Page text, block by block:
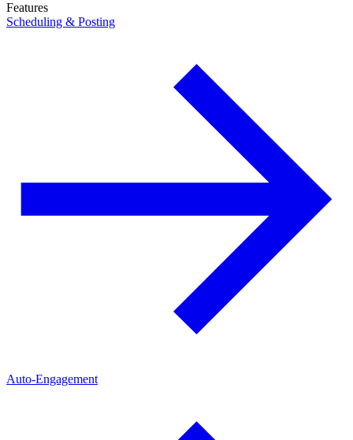
Features
Scheduling & Posting
Auto-Engagement